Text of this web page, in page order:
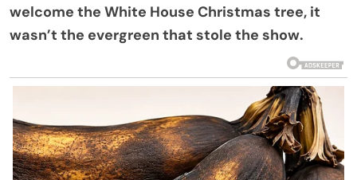
welcome the White House Christmas tree, it
wasn’t the evergreen that stole the show.